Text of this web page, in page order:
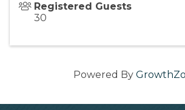
Registered Guests
30
Powered By